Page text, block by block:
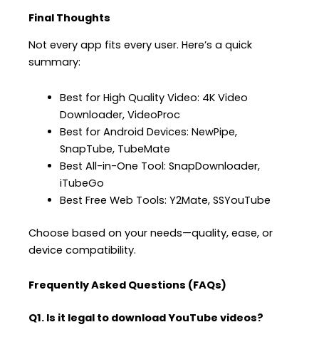
Final Thoughts
Not every app fits every user. Here’s a quick
summary:
Best for High Quality Video: 4K Video
Downloader, VideoProc
Best for Android Devices: NewPipe,
SnapTube, TubeMate
Best All-in-One Tool: SnapDownloader,
iTubeGo
Best Free Web Tools: Y2Mate, SSYouTube
Choose based on your needs—quality, ease, or
device compatibility.
Frequently Asked Questions (FAQs)
Q1. Is it legal to download YouTube videos?